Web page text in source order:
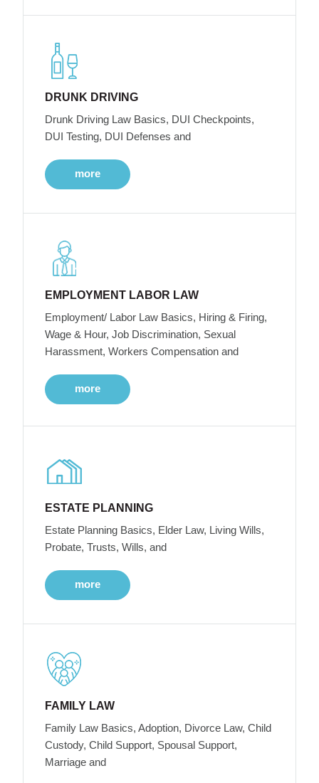
DRUNK DRIVING
Drunk Driving Law Basics, DUI Checkpoints,
DUI Testing, DUI Defenses and
more
EMPLOYMENT LABOR LAW
Employment/ Labor Law Basics, Hiring & Firing,
Wage & Hour, Job Discrimination, Sexual
Harassment, Workers Compensation and
more
ESTATE PLANNING
Estate Planning Basics, Elder Law, Living Wills,
Probate, Trusts, Wills, and
more
FAMILY LAW
Family Law Basics, Adoption, Divorce Law, Child
Custody, Child Support, Spousal Support,
Marriage and